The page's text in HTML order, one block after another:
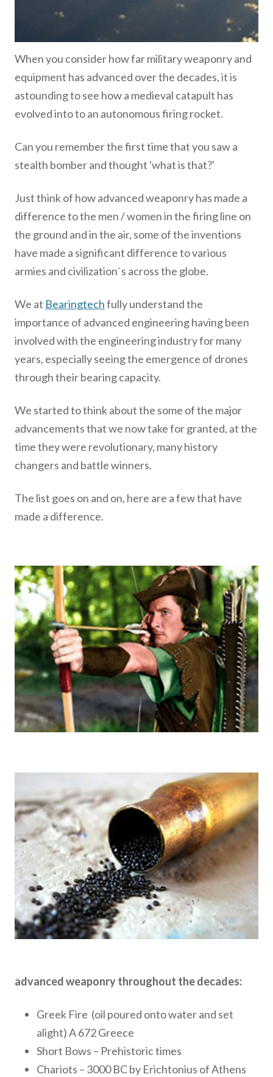
When you consider how far military weaponry and
equipment has advanced over the decades, it is
astounding to see how a medieval catapult has
evolved into to an autonomous firing rocket.
Can you remember the first time that you saw a
stealth bomber and thought 'what is that?'
Just think of how advanced weaponry has made a
difference to the men / women in the firing line on
the ground and in the air, some of the inventions
have made a significant difference to various
armies and civilization`s across the globe.
We at Bearingtechfully understand the
importance of advanced engineering having been
involved with the engineering industry for many
years, especially seeing the emergence of drones
through their bearing capacity.
We started to think about the some of the major
advancements that we now take for granted, at the
time they were revolutionary, many history
changers and battle winners.
The list goes on and on, here are a few that have
made a difference.
advanced weaponry throughout the decades:
Greek Fire (oil poured onto water and set
alight) A 672 Greece
Short Bows – Prehistoric times
Chariots – 3000 BC by Erichtonius of Athens